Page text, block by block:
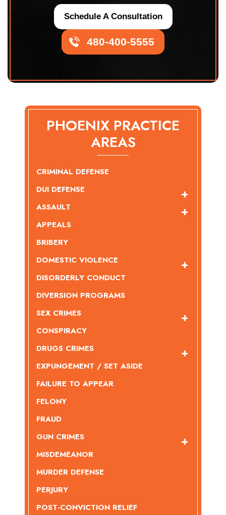
480-400-5555
Schedule A Consultation
PHOENIX PRACTICE
AREAS
CRIMINAL DEFENSE
DUI DEFENSE
ASSAULT
APPEALS
BRIBERY
DOMESTIC VIOLENCE
DISORDERLY CONDUCT
DIVERSION PROGRAMS
SEX CRIMES
CONSPIRACY
DRUGS CRIMES
EXPUNGEMENT / SET ASIDE
FAILURE TO APPEAR
FELONY
FRAUD
GUN CRIMES
MISDEMEANOR
MURDER DEFENSE
PERJURY
POST-CONVICTION RELIEF